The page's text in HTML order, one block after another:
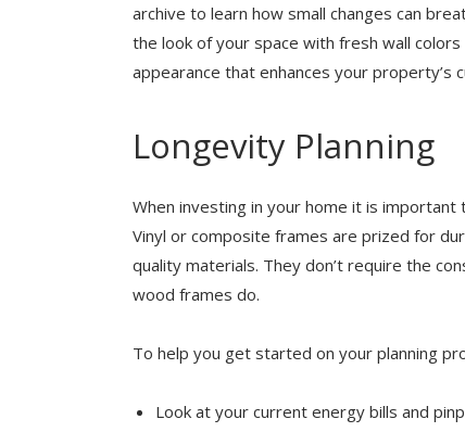
archive to learn how small changes can
the look of your space with fresh wall
appearance that enhances your property’s
Longevity Planning
When investing in your home it is
Vinyl or composite frames are prized for
quality materials. They don’t require the
wood frames do.
To help you get started on your planning
Look at your current energy bills and